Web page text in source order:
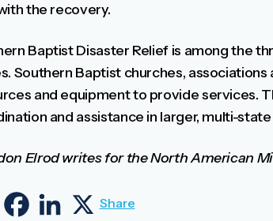
the recovery.
Baptist Disaster Relief is among the
Southern Baptist churches,
and equipment to provide services.
and assistance in larger, multi-
Elrod writes for the North American
Copy LinkFacebookLinkedIn
X
Share